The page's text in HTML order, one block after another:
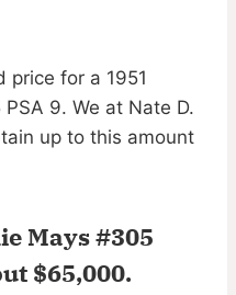
price for a 1951
9. We at Nate D.
up to this amount
Mays #305
$65,000.